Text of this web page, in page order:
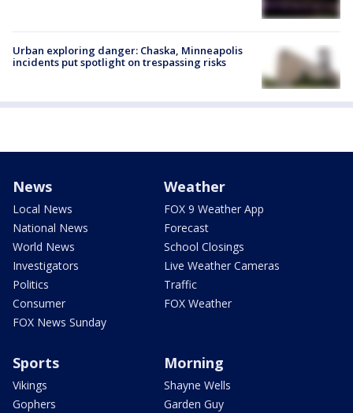
Urban exploring danger: Chaska, Minneapolis
incidents put spotlight on trespassing risks
News
Local News
National News
World News
Investigators
Politics
Consumer
FOX News Sunday
Weather
FOX 9 Weather App
Forecast
School Closings
Live Weather Cameras
Traffic
FOX Weather
Sports
Vikings
Gophers
Morning
Shayne Wells
Garden Guy